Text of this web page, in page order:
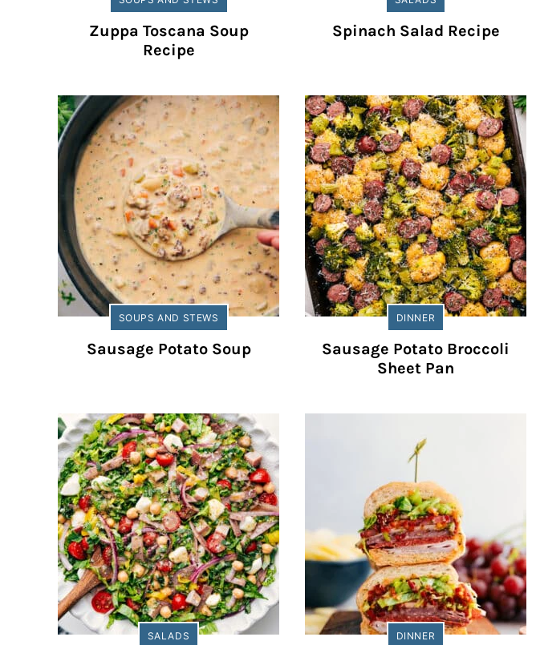
Zuppa Toscana Soup
Recipe
Spinach Salad Recipe
SOUPS AND STEWS
Sausage Potato Soup
DINNER
Sausage Potato Broccoli
Sheet Pan
SALADS DINNER